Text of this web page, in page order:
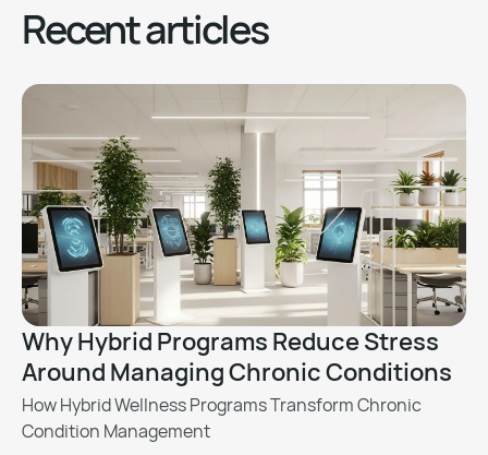
Recent articles
Why Hybrid Programs Reduce Stress
Around Managing Chronic Conditions
How Hybrid Wellness Programs Transform Chronic
Condition Management